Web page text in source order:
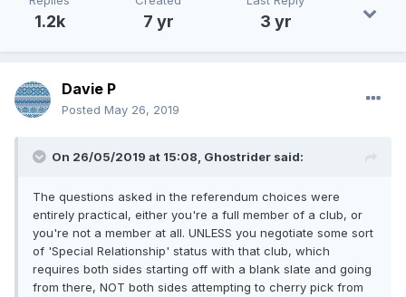
1.2k 7 yr 3 yr
Davie P
Posted May 26, 2019
On 26/05/2019 at 15:08, Ghostrider said:
The questions asked in the referendum choices were
entirely practical, either you're a full member of a club, or
you're not a member at all. UNLESS you negotiate some sort
of 'Special Relationship' status with that club, which
requires both sides starting off with a blank slate and going
from there, NOT both sides attempting to cherry pick from